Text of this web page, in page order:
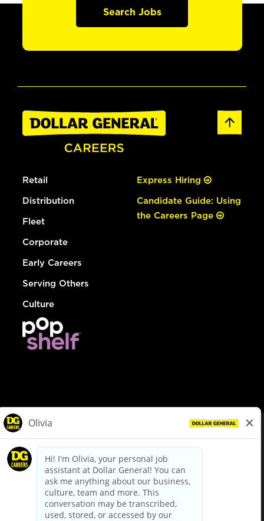
Search Jobs
Retail
Distribution
Fleet
Corporate
Early Careers
Serving Others
Culture
Express Hiring
Candidate Guide: Using
the Careers Page
dollargeneral.com|Privacy Policy|Terms & Conditions
Your Privacy Choices
California Employee and Third Party Privacy Policy
Applicant Privacy Notice